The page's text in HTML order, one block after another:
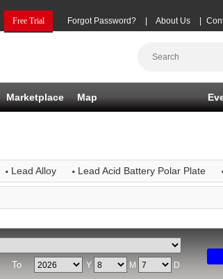
About Us
Forgot Password?
Free Trial
Marketplace Map
· Lead Alloy · Lead Acid Battery Polar Plate
To Y M D